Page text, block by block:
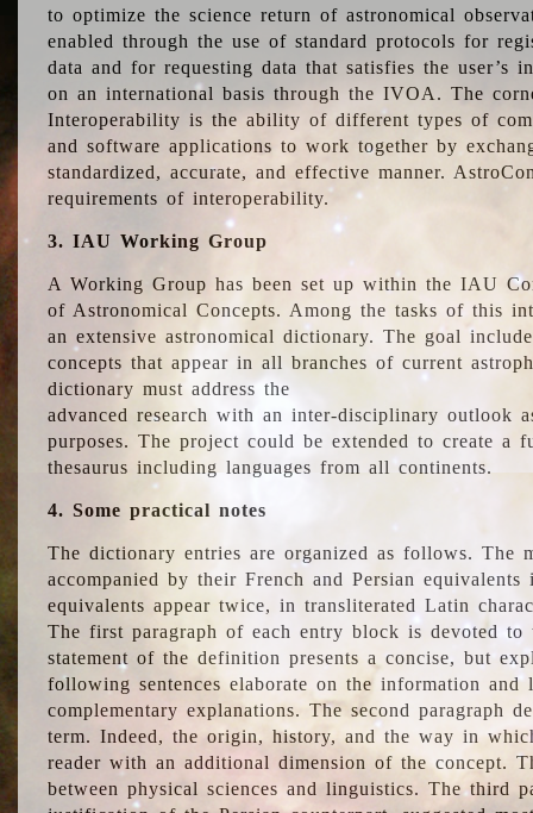
to optimize the science return of astronomical
enabled through the use of standard protocols for
data and for requesting data that satisfies the user’s
on an international basis through the IVOA. The
Interoperability is the ability of different types of
and software applications to work together by
standardized, accurate, and effective manner.
requirements of interoperability.
3. IAU Working Group
A Working Group has been set up within the IAU
of Astronomical Concepts. Among the tasks of this
an extensive astronomical dictionary. The goal
concepts that appear in all branches of current
dictionary must address the
advanced research with an inter-disciplinary outlook
purposes. The project could be extended to create a
thesaurus including languages from all continents.
4. Some practical notes
The dictionary entries are organized as follows. The
accompanied by their French and Persian
equivalents appear twice, in transliterated Latin
The first paragraph of each entry block is devoted
statement of the definition presents a concise, but
following sentences elaborate on the information
complementary explanations. The second paragraph
term. Indeed, the origin, history, and the way in
reader with an additional dimension of the concept.
between physical sciences and linguistics. The third